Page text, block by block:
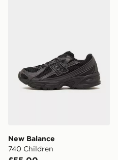
New Balance
740 Children